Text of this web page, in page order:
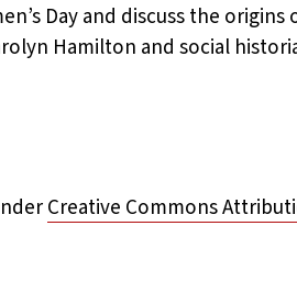
Day and discuss the origins
Hamilton and social
Creative Commons